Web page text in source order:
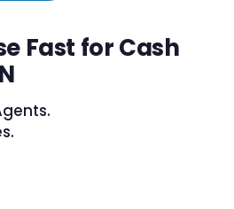
Fast for Cash